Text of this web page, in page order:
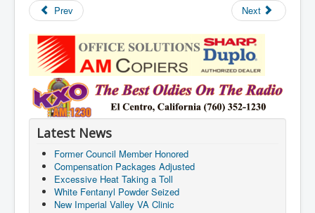
Prev Next
Latest News
Former Council Member Honored
Compensation Packages Adjusted
Excessive Heat Taking a Toll
White Fentanyl Powder Seized
New Imperial Valley VA Clinic